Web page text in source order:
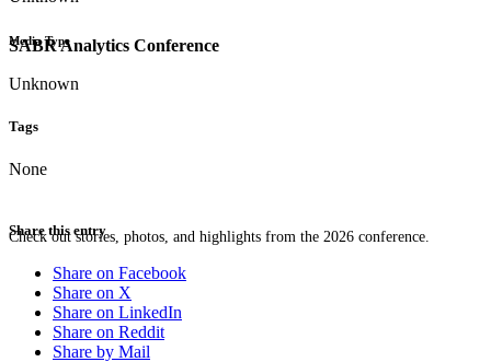
SABR Analytics Conference
Check out stories, photos, and highlights from the 2026 conference.
Media Type
Unknown
Tags
None
Share this entry
Share on Facebook
Share on X
Share on LinkedIn
Share on Reddit
Share by Mail